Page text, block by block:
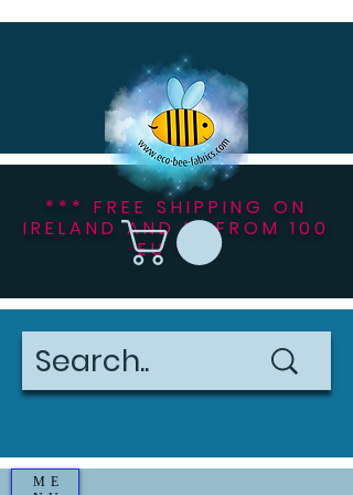
*** FREE SHIPPING ON
IRELAND AND NI FROM 100
EU ***
ME